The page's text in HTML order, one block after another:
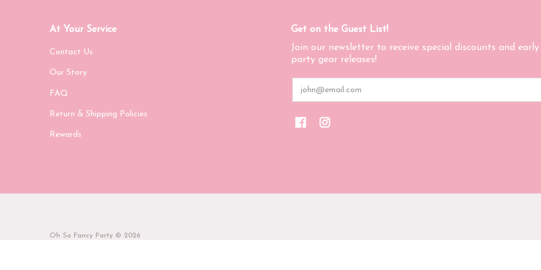
At Your Service
Contact Us
Our Story
FAQ
Return & Shipping Policies
Rewards
Get on the Guest List!
Join our newsletter to receive special discounts and
party gear releases!
Oh So Fancy Party © 2026